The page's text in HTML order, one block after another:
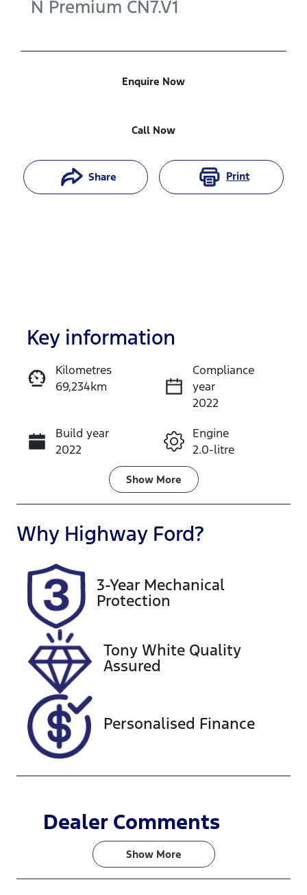
N Premium CN7.V1
Enquire Now
Call Now
Share Print
Enquire Now
Call Now
Key information
Kilometres
69,234km
Compliance
year
2022
Build year
2022
Engine
2.0-litre
Transmission
Manual
Seats
5
Registration
CAN49D
Rego Expiry
Expires on
February 27,
2027
518457
VIN
KMHLW41KL
NU009984
Show More
Why Highway Ford?
3-Year Mechanical
Protection
Tony White Quality
Assured
Personalised Finance
Dealer Comments
Show More